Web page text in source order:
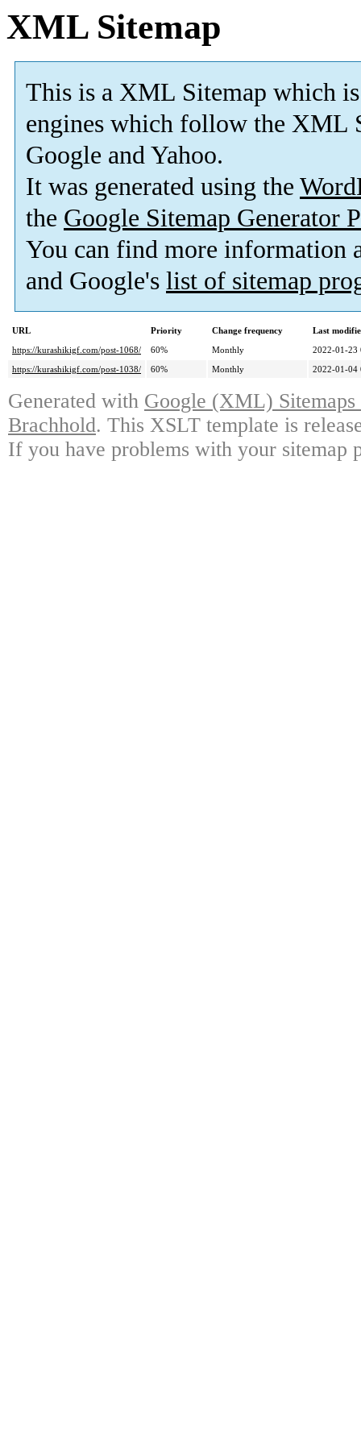
XML Sitemap
This is a XML Sitemap which is
engines which follow the XML
Google and Yahoo.
It was generated using the
the Google Sitemap Generator
You can find more information
and Google's list of sitemap
URL Priority Change frequency
Last
https://kurashikigf.com/post-1068/
60% Monthly
2022-01-23
https://kurashikigf.com/post-1038/
60% Monthly 2022-01-04
Generated with Google (XML)
Brachhold. This XSLT template is
If you have problems with your sitemap